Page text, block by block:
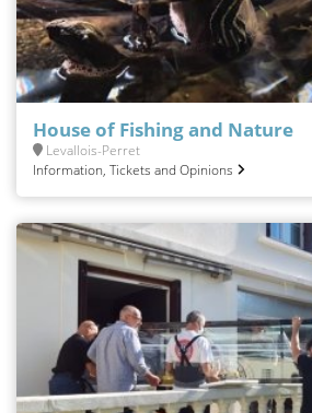
House of Fishing and Nature
Levallois-Perret
Information, Tickets and Opinions